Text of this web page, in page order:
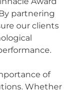
partnering
our clients
of
Whether